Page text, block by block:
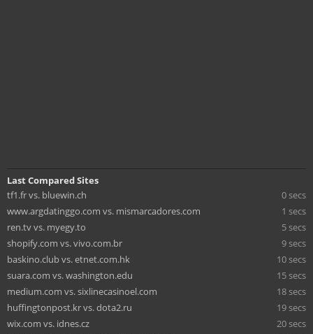
Last Compared Sites
tf1.fr vs. bluewin.ch
0 secs
www.argdatinggo.com vs. mismarcadores.com
1 secs
ren.tv vs. myegy.to
5 secs
shopify.com vs. vivo.com.br
9 secs
baskino.club vs. etnet.com.hk
10 secs
suara.com vs. washington.edu
15 secs
medium.com vs. sixlinecasinoel.com
18 secs
huffingtonpost.kr vs. dota2.ru
19 secs
wix.com vs. idnes.cz
20 secs